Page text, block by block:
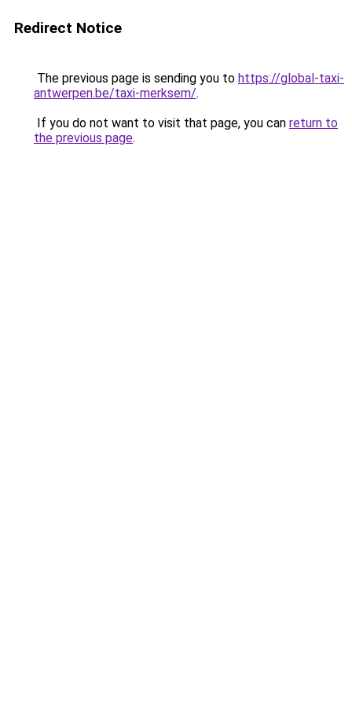
Redirect Notice
The previous page is sending you to https://global-taxi-
antwerpen.be/taxi-merksem/.
If you do not want to visit that page, you can return to
the previous page.